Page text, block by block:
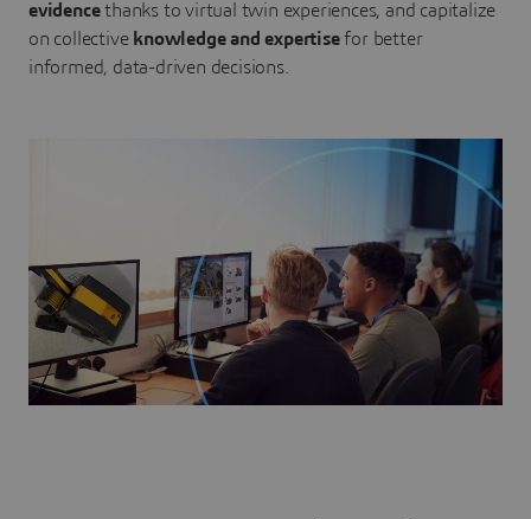
evidencethanks to virtual twin experiences, and capitalize
on collective knowledge and expertisefor better
informed, data-driven decisions.